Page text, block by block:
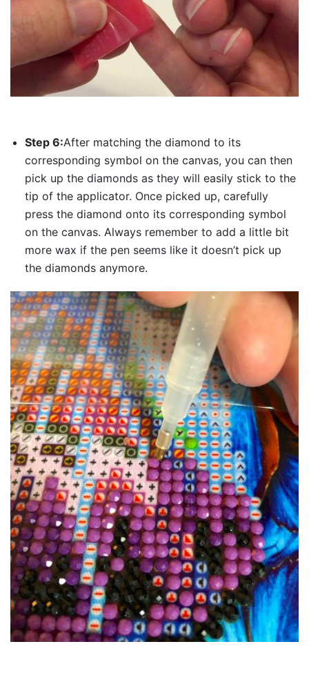
Step 6:After matching the diamond to its
corresponding symbol on the canvas, you can then
pick up the diamonds as they will easily stick to the
tip of the applicator. Once picked up, carefully
press the diamond onto its corresponding symbol
on the canvas. Always remember to add a little bit
more wax if the pen seems like it doesn’t pick up
the diamonds anymore.